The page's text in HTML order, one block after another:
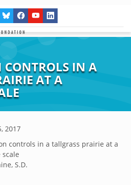
IN A
AT A
2017
controls in a tallgrass prairie at a
S.D.